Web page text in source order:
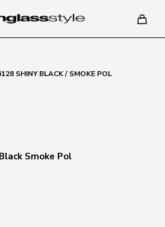
SHINY BLACK / SMOKE POL
Smoke Pol